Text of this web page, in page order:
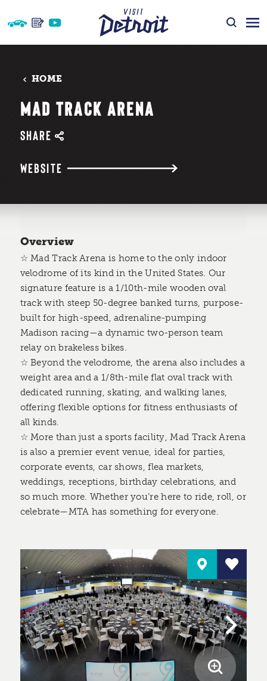
Skip to content
HOME
MAD TRACK ARENA
SHARE
WEBSITE
Overview
☆ Mad Track Arena is home to the only indoor
velodrome of its kind in the United States. Our
signature feature is a 1/10th-mile wooden oval
track with steep 50-degree banked turns, purpose-
built for high-speed, adrenaline-pumping
Madison racing—a dynamic two-person team
relay on brakeless bikes.
☆ Beyond the velodrome, the arena also includes a
weight area and a 1/8th-mile flat oval track with
dedicated running, skating, and walking lanes,
offering flexible options for fitness enthusiasts of
all kinds.
☆ More than just a sports facility, Mad Track Arena
is also a premier event venue, ideal for parties,
corporate events, car shows, flea markets,
weddings, receptions, birthday celebrations, and
so much more. Whether you’re here to ride, roll, or
celebrate—MTA has something for everyone.